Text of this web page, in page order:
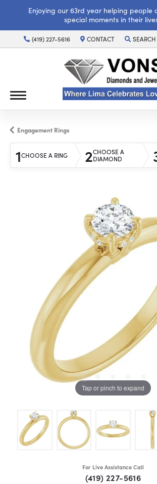
Enjoying our 63rd year helping people
special moments in their
(419) 227-5616 CONTACT SEARCH
TOGGLE
Engagement Rings
1CHOOSE A RING 2CHOOSE A
DIAMOND
Tap or pinch to expand
For Live Assistance Call
(419) 227-5616